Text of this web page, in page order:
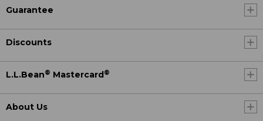
Guarantee
Discounts
L.L.Bean® Mastercard®
About Us